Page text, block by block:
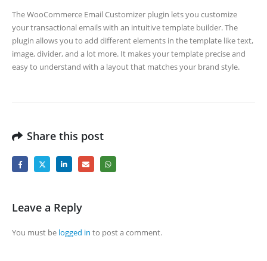
The WooCommerce Email Customizer plugin lets you customize
your transactional emails with an intuitive template builder. The
plugin allows you to add different elements in the template like text,
image, divider, and a lot more. It makes your template precise and
easy to understand with a layout that matches your brand style.
Share this post
Leave a Reply
You must be logged in to post a comment.